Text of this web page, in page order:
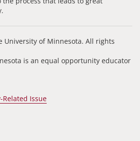
University of Minnesota. All rights
is an equal opportunity educator
Issue